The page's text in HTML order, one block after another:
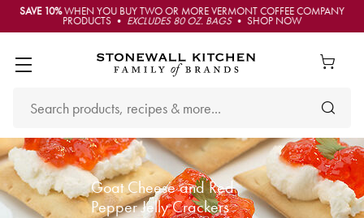
SAVE 10%WHEN YOU BUY TWO OR MORE VERMONT COFFEE COMPANY
PRODUCTS • EXCLUDES 80 OZ. BAGS• SHOP NOW
Goat Cheese and Red
Pepper Jelly Crackers